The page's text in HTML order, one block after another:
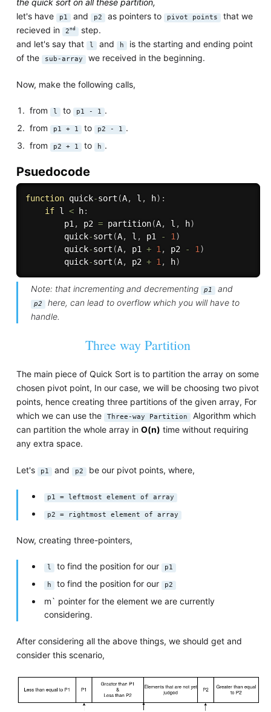
let's have
p1 and p2 as pointers to pivot points that we
recieved in
2nd step.
and let's say that
l and h is the starting and ending point
of the
sub-array we received in the beginning.
Now, make the following calls,
from l to p1 - 1 .
from p1 + 1 to p2 - 1 .
from p2 + 1 to h .
Psuedocode
function quick-sort (A, l , h) :
if l < h:
        p1
, p2 = partition(A, l , h)
        quick
-sort (A, l , p1 - 1 )
        quick
-sort (A, p1 + 1 , p2 - 1 )
        quick
-sort (A, p2 + 1 , h)
Note: that incrementing and decrementing p1 and
p2 here, can lead to overflow which you will have to
handle.
Three way Partition
The main piece of Quick Sort is to partition the array on some
chosen pivot point, In our case, we will be choosing two pivot
points, hence creating three partitions of the given array, For
which we can use the
Three-way Partition Algorithm which
can partition the whole array in O(n) time without requiring
any extra space.
Let's p1 and p2 be our pivot points, where,
p1 = leftmost element of array
p2 = rightmost element of array
Now, creating three-pointers,
l to find the position for our p1
h to find the position for our p2
m` pointer for the element we are currently
considering.
After considering all the above things, we should get and
consider this scenario,